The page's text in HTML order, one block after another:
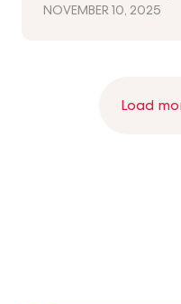
NOVEMBER 10, 2025
Load